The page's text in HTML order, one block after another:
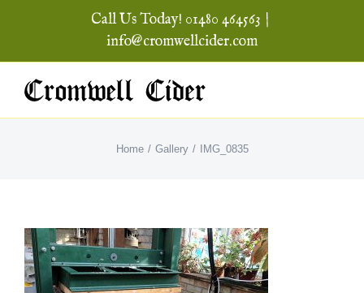
Call Us Today! 01480 464563 |
info@cromwellcider.com
Home Gallery IMG_0835